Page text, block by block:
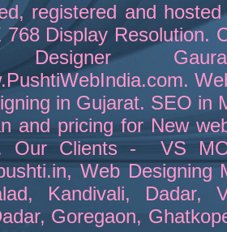
, registered and
768 Display Resolution.
.
in Gujarat. SEO in
and pricing for New
Our Clients - VS
,Web Designing
Kandivali, Dadar,
, Goregaon,